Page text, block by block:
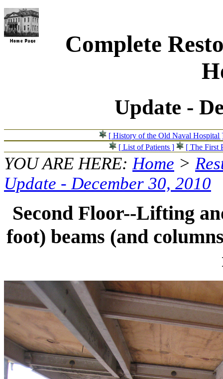
Complete
Update -
[ History of the Old Naval Hospital
[ List of Patients ]
[ The First
YOU ARE HERE:Home >
Update - December 30, 2010
Second Floor--Lifting
foot) beams (and